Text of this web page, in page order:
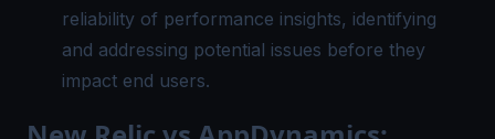
reliability of performance insights, identifying
and addressing potential issues before they
impact end users.